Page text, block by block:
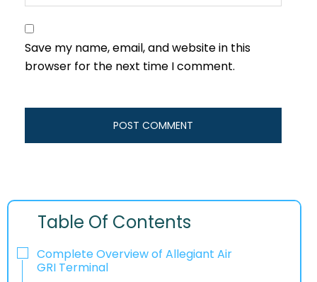
Save my name, email, and website in this
browser for the next time I comment.
Table Of Contents
Complete Overview of Allegiant Air
GRI Terminal